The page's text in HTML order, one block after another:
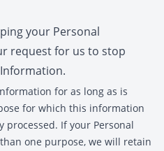
your Personal
request for us to stop
for as long as is
for which this information
processed. If your Personal
one purpose, we will retain